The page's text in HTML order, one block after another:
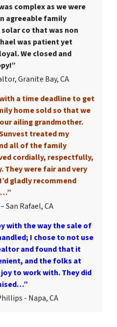
complex as we were
agreeable family
solar co that was non
was patient yet
We closed and
Granite Bay, CA
a time deadline to get
home sold so that we
ailing grandmother.
treated my
all of the family
cordially, respectfully,
They were fair and very
gladly recommend
San Rafael, CA
with the way the sale of
I chose to not use
and found that it
and the folks at
to work with. They did
- Napa, CA